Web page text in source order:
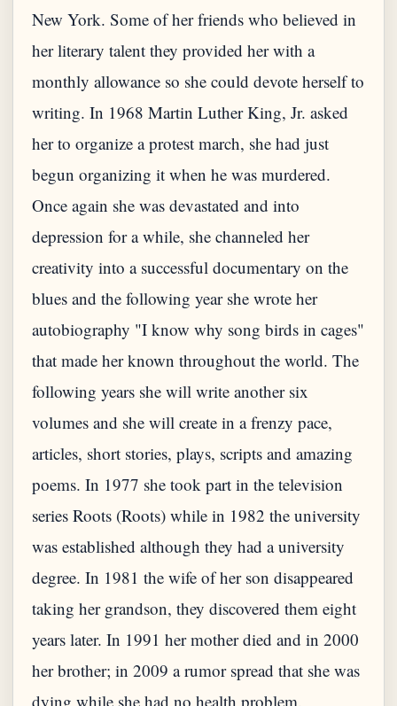
New York. Some of her friends who believed in
her literary talent they provided her with a
monthly allowance so she could devote herself to
writing. In 1968 Martin Luther King, Jr. asked
her to organize a protest march, she had just
begun organizing it when he was murdered.
Once again she was devastated and into
depression for a while, she channeled her
creativity into a successful documentary on the
blues and the following year she wrote her
autobiography "I know why song birds in cages"
that made her known throughout the world. The
following years she will write another six
volumes and she will create in a frenzy pace,
articles, short stories, plays, scripts and amazing
poems. In 1977 she took part in the television
series Roots (Roots) while in 1982 the university
was established although they had a university
degree. In 1981 the wife of her son disappeared
taking her grandson, they discovered them eight
years later. In 1991 her mother died and in 2000
her brother; in 2009 a rumor spread that she was
dying while she had no health problem.